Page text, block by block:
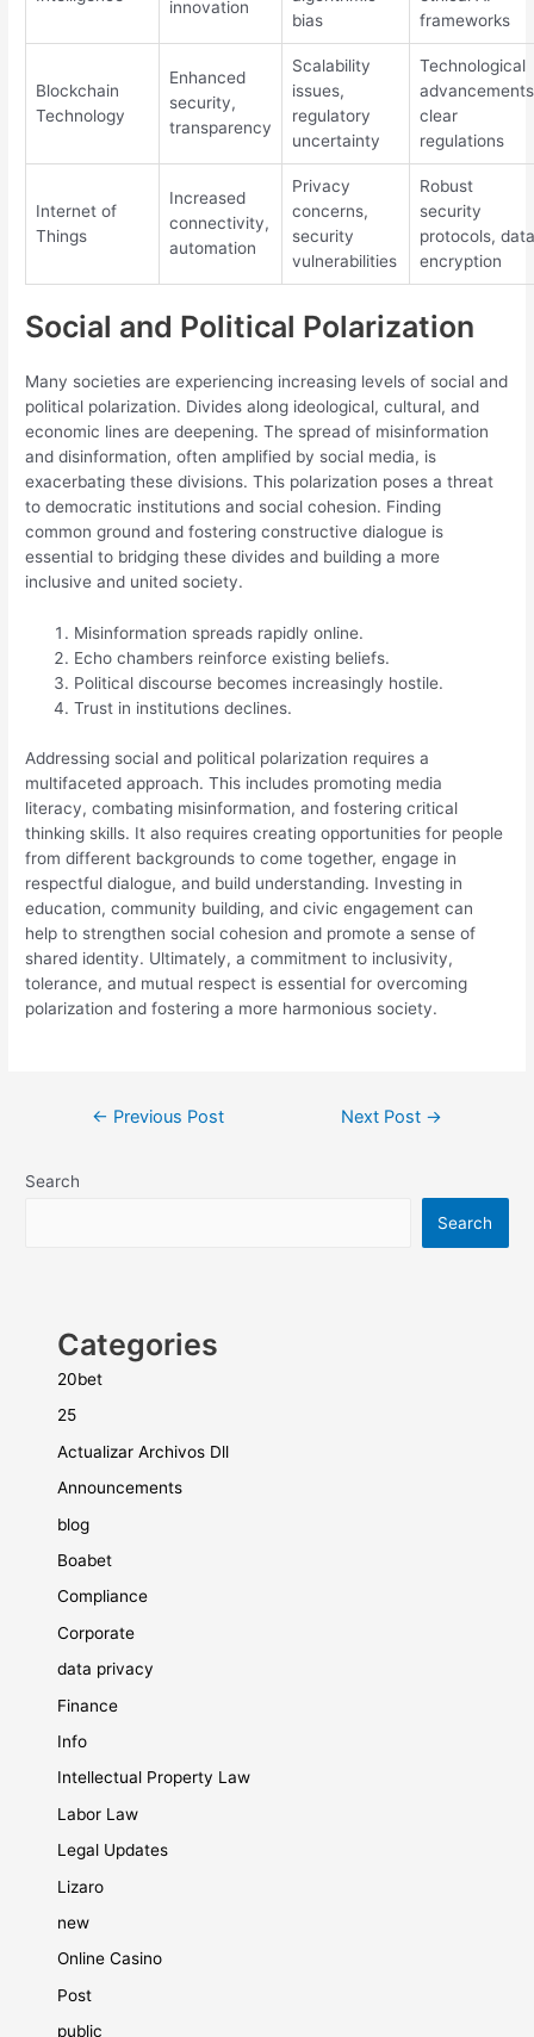
innovation
bias
frameworks
Blockchain
Technology
Enhanced
security,
transparency
Scalability
issues,
regulatory
uncertainty
Technological
clear
regulations
Internet of
Things
Increased
connectivity,
automation
Privacy
concerns,
security
vulnerabilities
Robust
security
protocols,
encryption
Social and Political Polarization
Many societies are experiencing increasing levels of social and
political polarization. Divides along ideological, cultural, and
economic lines are deepening. The spread of misinformation
and disinformation, often amplified by social media, is
exacerbating these divisions. This polarization poses a threat
to democratic institutions and social cohesion. Finding
common ground and fostering constructive dialogue is
essential to bridging these divides and building a more
inclusive and united society.
Misinformation spreads rapidly online.
Echo chambers reinforce existing beliefs.
Political discourse becomes increasingly hostile.
Trust in institutions declines.
Addressing social and political polarization requires a
multifaceted approach. This includes promoting media
literacy, combating misinformation, and fostering critical
thinking skills. It also requires creating opportunities for people
from different backgrounds to come together, engage in
respectful dialogue, and build understanding. Investing in
education, community building, and civic engagement can
help to strengthen social cohesion and promote a sense of
shared identity. Ultimately, a commitment to inclusivity,
tolerance, and mutual respect is essential for overcoming
polarization and fostering a more harmonious society.
← Previous Post Next Post →
Search
Search
Categories
20bet
25
Actualizar Archivos Dll
Announcements
blog
Boabet
Compliance
Corporate
data privacy
Finance
Info
Intellectual Property Law
Labor Law
Legal Updates
Lizaro
new
Online Casino
Post
public